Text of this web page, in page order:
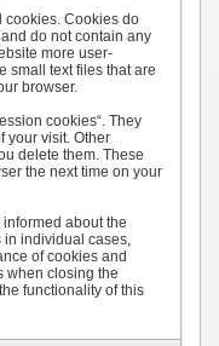
cookies. Cookies do
do not contain any
more user-
small text files that are
browser.
cookies“. They
your visit. Other
delete them. These
the next time on your
about the
in individual cases,
of cookies and
when closing the
functionality of this